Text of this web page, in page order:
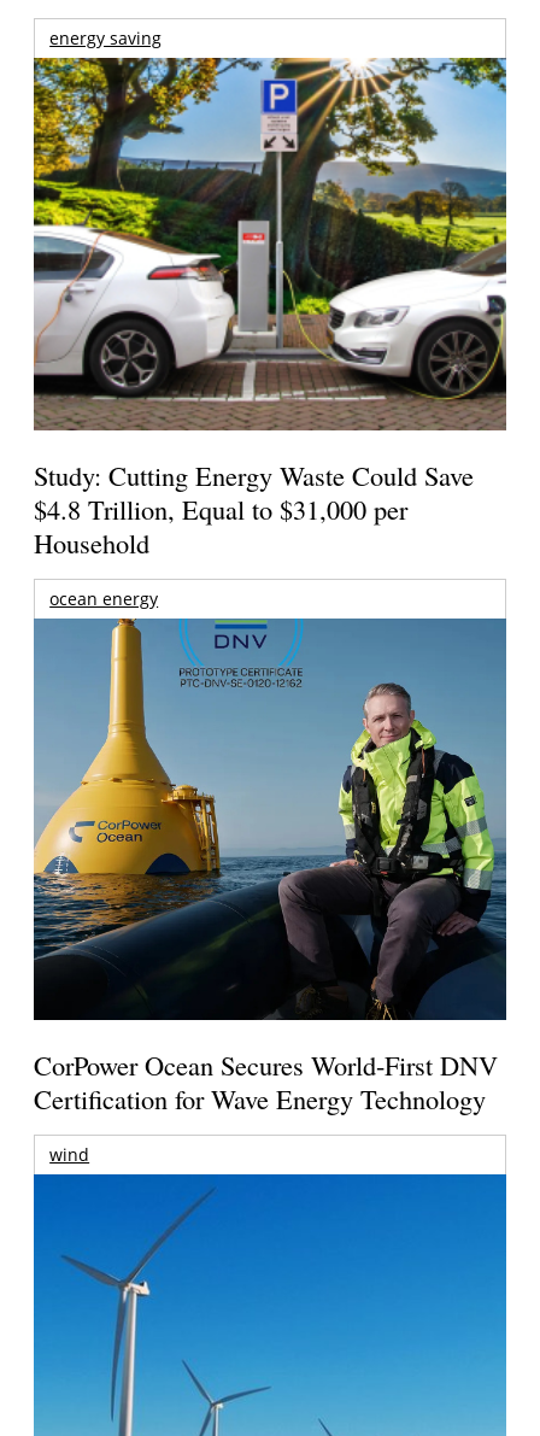
energy saving
Study: Cutting Energy Waste Could Save
$4.8 Trillion, Equal to $31,000 per
Household
ocean energy
CorPower Ocean Secures World-First DNV
Certification for Wave Energy Technology
wind